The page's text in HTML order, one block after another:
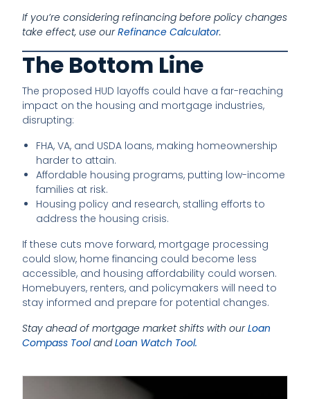
If you’re considering refinancing before policy changes
take effect, use ourRefinance Calculator.
The Bottom Line
The proposed HUD layoffs could have a far-reaching
impact on the housing and mortgage industries,
disrupting:
FHA, VA, and USDA loans, making homeownership
harder to attain.
Affordable housing programs, putting low-income
families at risk.
Housing policy and research, stalling efforts to
address the housing crisis.
If these cuts move forward, mortgage processing
could slow, home financing could become less
accessible, and housing affordability could worsen.
Homebuyers, renters, and policymakers will need to
stay informed and prepare for potential changes.
Stay ahead of mortgage market shifts with ourLoan
Compass ToolandLoan Watch Tool.